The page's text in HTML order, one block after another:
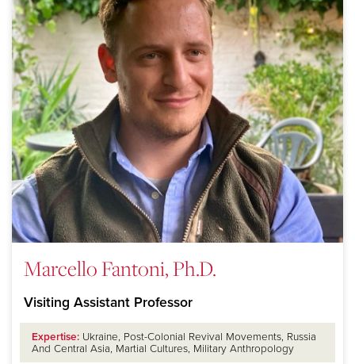
Marcello Fantoni, Ph.D.
Visiting Assistant Professor
Expertise: Ukraine, Post-Colonial Revival Movements, Russia
And Central Asia, Martial Cultures, Military Anthropology